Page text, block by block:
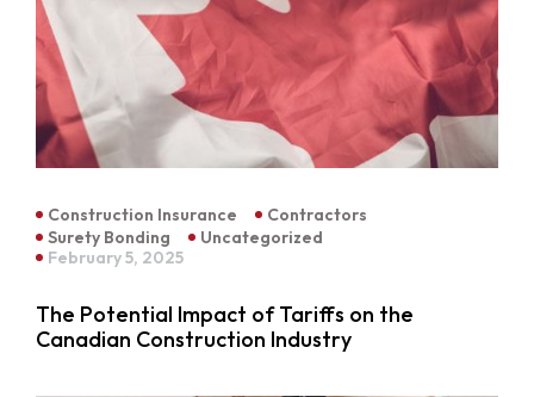
Construction Insurance
Contractors
Surety Bonding
Uncategorized
February 5, 2025
The Potential Impact of Tariffs on the
Canadian Construction Industry